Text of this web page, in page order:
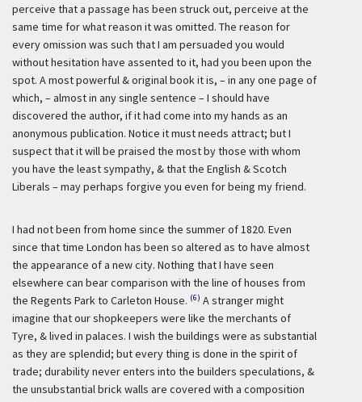
perceive that a passage has been struck out, perceive at the
same time for what reason it was omitted. The reason for
every omission was such that I am persuaded you would
without hesitation have assented to it, had you been upon the
spot. A most powerful & original book it is, – in any one page of
which, – almost in any single sentence – I should have
discovered the author, if it had come into my hands as an
anonymous publication. Notice it must needs attract; but I
suspect that it will be praised the most by those with whom
you have the least sympathy, & that the English & Scotch
Liberals – may perhaps forgive you even for being my friend.
I had not been from home since the summer of 1820. Even
since that time London has been so altered as to have almost
the appearance of a new city. Nothing that I have seen
elsewhere can bear comparison with the line of houses from
the Regents Park to Carleton House. (6) A stranger might
imagine that our shopkeepers were like the merchants of
Tyre, & lived in palaces. I wish the buildings were as substantial
as they are splendid; but every thing is done in the spirit of
trade; durability never enters into the builders speculations, &
the unsubstantial brick walls are covered with a composition